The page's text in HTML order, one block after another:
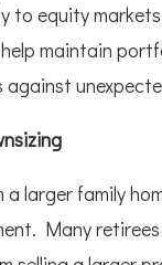
to equity
maintain
a larger family
Many